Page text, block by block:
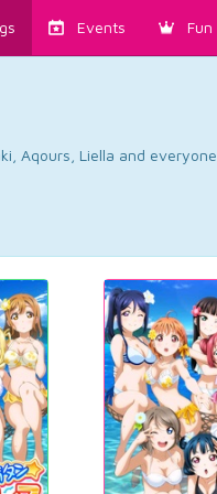
Events Fun
Aqours, Liella and everyone.